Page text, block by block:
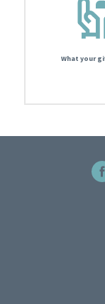
What your